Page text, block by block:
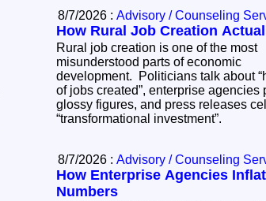
8/7/2026 : Advisory / Counseling
How Rural Job Creation
Rural job creation is one of the most
misunderstood parts of economic
development. Politicians talk about
of jobs created”, enterprise agencies
glossy figures, and press releases
“transformational investment”.
8/7/2026 : Advisory / Counseling
How Enterprise Agencies
Numbers